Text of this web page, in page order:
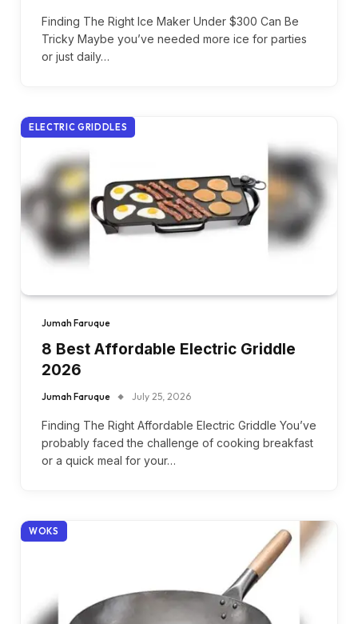
Finding The Right Ice Maker Under $300 Can Be
Tricky Maybe you’ve needed more ice for parties
or just daily…
ELECTRIC GRIDDLES
Jumah Faruque
8 Best Affordable Electric Griddle
2026
Jumah Faruque July 25, 2026
Finding The Right Affordable Electric Griddle You’ve
probably faced the challenge of cooking breakfast
or a quick meal for your…
WOKS